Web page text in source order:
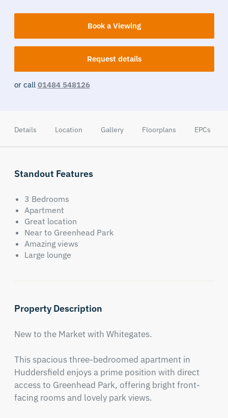
Book a Viewing
Request details
or call 01484 548126
Details Location Gallery Floorplans EPCs
Standout Features
3 Bedrooms
Apartment
Great location
Near to Greenhead Park
Amazing views
Large lounge
Property Description
New to the Market with Whitegates.
This spacious three-bedroomed apartment in
Huddersfield enjoys a prime position with direct
access to Greenhead Park, offering bright front-
facing rooms and lovely park views.